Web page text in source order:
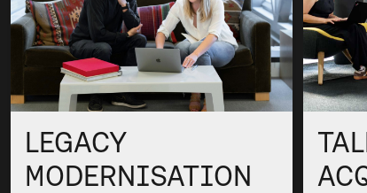
LEGACY
MODERNISATION